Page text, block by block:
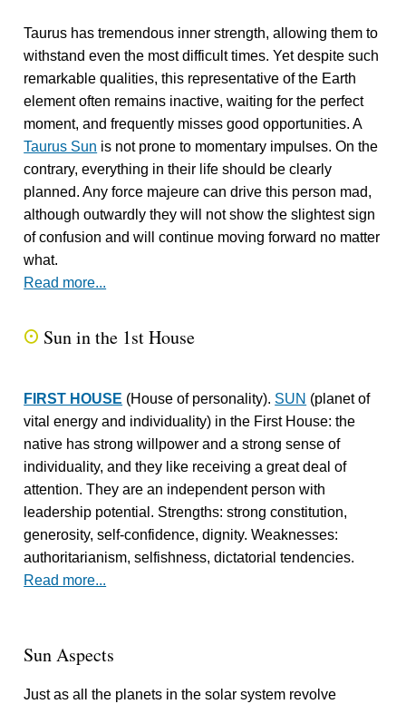
Taurus has tremendous inner strength, allowing them to
withstand even the most difficult times. Yet despite such
remarkable qualities, this representative of the Earth
element often remains inactive, waiting for the perfect
moment, and frequently misses good opportunities. A
Taurus Sun is not prone to momentary impulses. On the
contrary, everything in their life should be clearly
planned. Any force majeure can drive this person mad,
although outwardly they will not show the slightest sign
of confusion and will continue moving forward no matter
what.
Read more...
Q Sun in the 1st House
FIRST HOUSE (House of personality). SUN (planet of
vital energy and individuality) in the First House: the
native has strong willpower and a strong sense of
individuality, and they like receiving a great deal of
attention. They are an independent person with
leadership potential. Strengths: strong constitution,
generosity, self-confidence, dignity. Weaknesses:
authoritarianism, selfishness, dictatorial tendencies.
Read more...
Sun Aspects
Just as all the planets in the solar system revolve